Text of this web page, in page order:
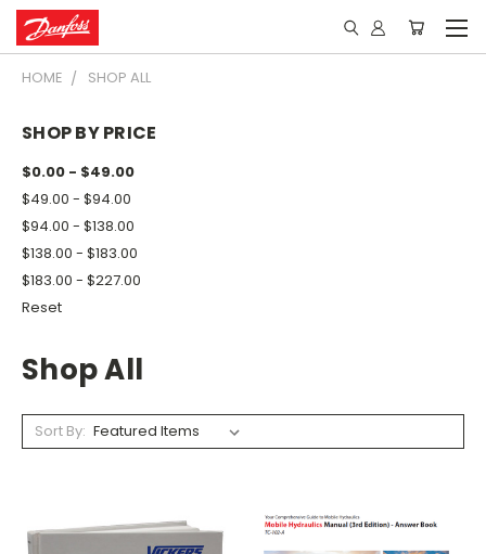
HOME SHOP ALL
SHOP BY PRICE
$0.00 - $49.00
$49.00 - $94.00
$94.00 - $138.00
$138.00 - $183.00
$183.00 - $227.00
Reset
Shop All
Sort By: